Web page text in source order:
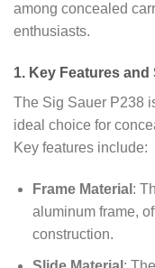
among concealed
enthusiasts.
1. Key Features
The Sig Sauer P238
ideal choice for
Key features include:
Frame Material :
aluminum frame,
construction.